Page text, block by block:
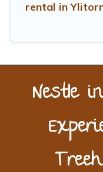
rental in
Nestle